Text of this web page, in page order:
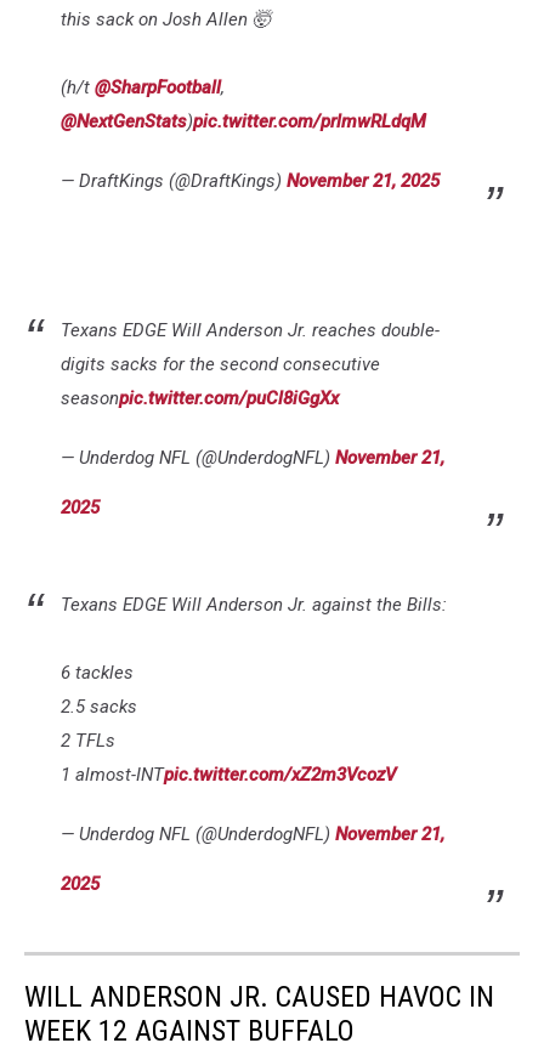
this sack on Josh Allen 🤯
(h/t @SharpFootball,
@NextGenStats)pic.twitter.com/prlmwRLdqM
— DraftKings (@DraftKings) November 21, 2025
Texans EDGE Will Anderson Jr. reaches double-
digits sacks for the second consecutive
seasonpic.twitter.com/puCl8iGgXx
— Underdog NFL (@UnderdogNFL) November 21,
2025
Texans EDGE Will Anderson Jr. against the Bills:
6 tackles
2.5 sacks
2 TFLs
1 almost-INTpic.twitter.com/xZ2m3VcozV
— Underdog NFL (@UnderdogNFL) November 21,
2025
WILL ANDERSON JR. CAUSED HAVOC IN
WEEK 12 AGAINST BUFFALO